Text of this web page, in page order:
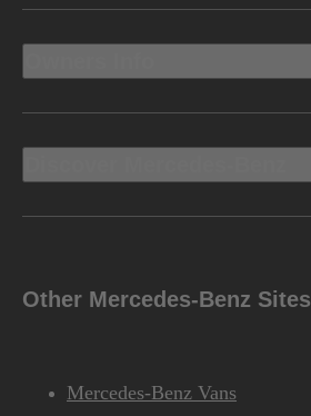
Other Mercedes-Benz Sites
Mercedes-Benz Vans